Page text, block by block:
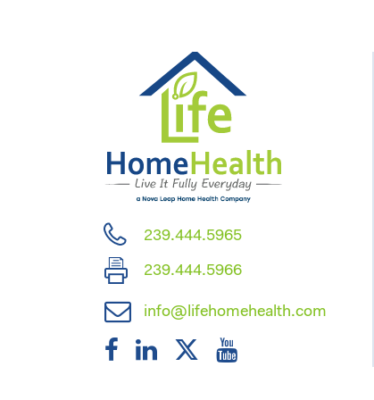
239.444.5965
239.444.5966
info@lifehomehealth.com